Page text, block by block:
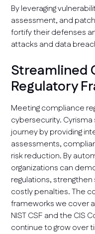
By leveraging
assessment, and
fortify their defenses
attacks and data
Streamlined
Regulatory
Meeting compliance
cybersecurity.
journey by providing
assessments,
risk reduction. By
organizations can
regulations,
costly penalties. The
frameworks we cover
NIST CSF and the CIS
continue to grow over